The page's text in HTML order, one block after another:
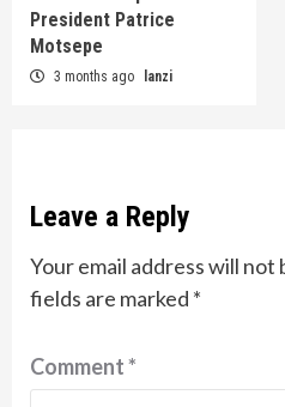
President Patrice
Motsepe
3 months ago lanzi
Leave a Reply
Your email address will not
fields are marked *
Comment*